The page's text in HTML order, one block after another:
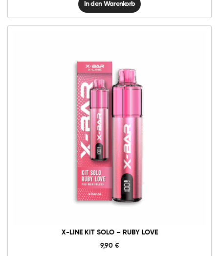
In den Warenkorb
X-LINE KIT SOLO – RUBY LOVE
9,90 €
Kit
Solo
Love
Menge